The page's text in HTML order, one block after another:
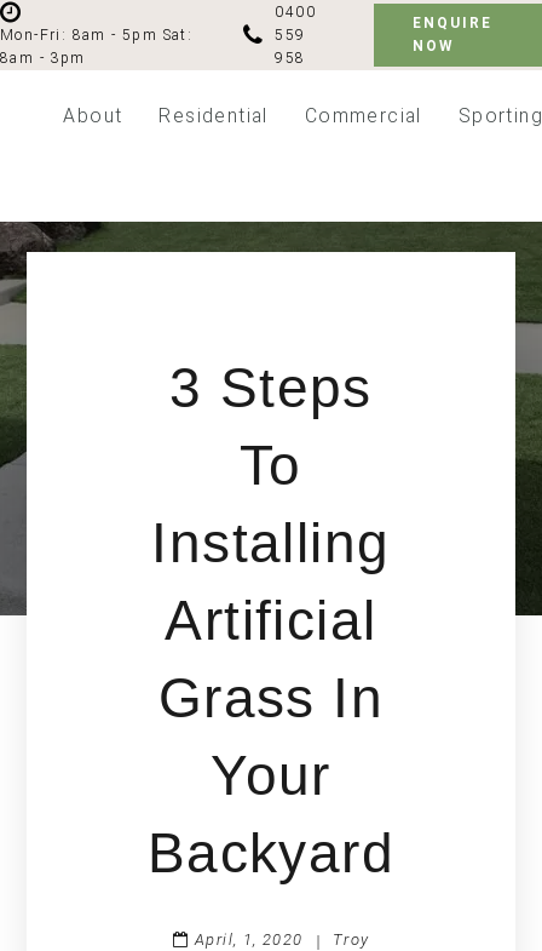
Mon-Fri: 8am - 5pm Sat:
8am - 3pm
0400
559
958
ENQUIRE
NOW
About Residential Commercial
3 Steps
To
Installing
Artificial
Grass In
Your
Backyard
April, 1, 2020 | Troy